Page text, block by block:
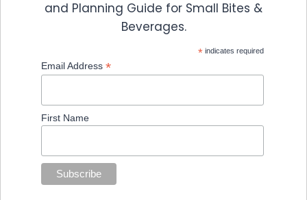
and Planning Guide for Small Bites &
Beverages.
* indicates required
Email Address *
First Name